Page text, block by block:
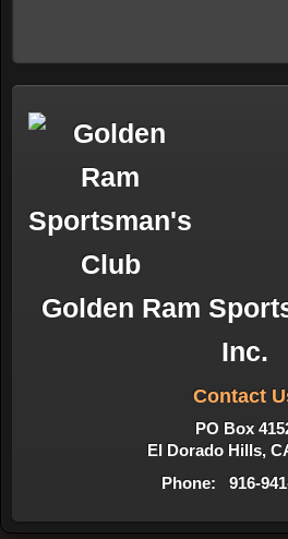
Golden Ram
Inc.
Contact
PO Box
El Dorado Hills,
Phone: 916-